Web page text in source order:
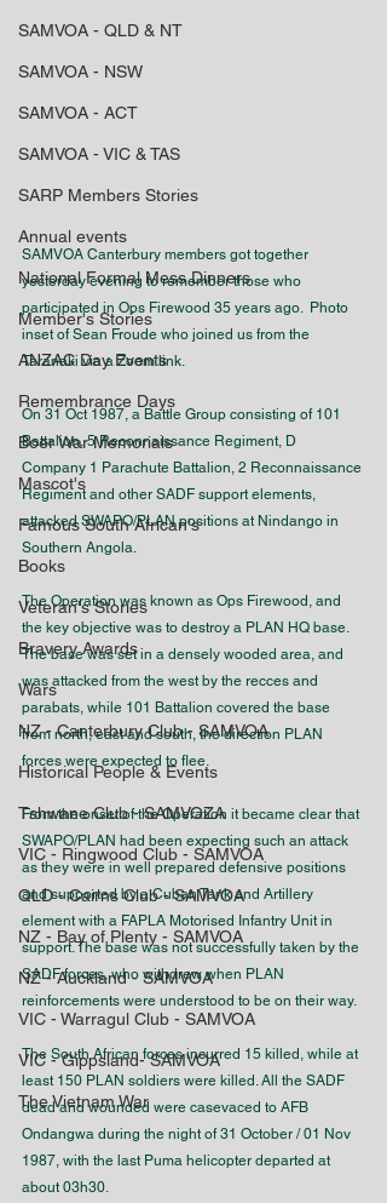
SAMVOA - QLD & NT
SAMVOA - NSW
SAMVOA - ACT
SAMVOA - VIC & TAS
SARP Members Stories
Annual events
National Formal Mess Dinners
Member's Stories
ANZAC Day Events
Remembrance Days
Boer War Memorials
Mascot's
Famous South African's
Books
Veteran's Stories
Bravery Awards
Wars
NZ - Canterbury Club - SAMVOA
Historical People & Events
Tshwane Club - SAMVOZA
VIC - Ringwood Club - SAMVOA
QLD - Cairns Club - SAMVOA
NZ - Bay of Plenty - SAMVOA
NZ - Auckland - SAMVOA
VIC - Warragul Club - SAMVOA
VIC - Gippsland- SAMVOA
The Vietnam War
SAMVOA Canterbury members got together
yesterday evening to remember those who
participated in Ops Firewood 35 years ago.  Photo
inset of Sean Froude who joined us from the
Taranaki via a Zoom link.
On 31 Oct 1987, a Battle Group consisting of 101
Battalion, 5 Reconnaissance Regiment, D
Company 1 Parachute Battalion, 2 Reconnaissance
Regiment and other SADF support elements,
attacked SWAPO/PLAN positions at Nindango in
Southern Angola.
The Operation was known as Ops Firewood, and
the key objective was to destroy a PLAN HQ base.
The base was set in a densely wooded area, and
was attacked from the west by the recces and
parabats, while 101 Battalion covered the base
from north, east and south, the direction PLAN
forces were expected to flee.
From the onset of the Operation it became clear that
SWAPO/PLAN had been expecting such an attack
as they were in well prepared defensive positions
and supported by a Cuban Tank and Artillery
element with a FAPLA Motorised Infantry Unit in
support. The base was not successfully taken by the
SADF forces, who withdrew when PLAN
reinforcements were understood to be on their way.
The South African forces incurred 15 killed, while at
least 150 PLAN soldiers were killed. All the SADF
dead and wounded were casevaced to AFB
Ondangwa during the night of 31 October / 01 Nov
1987, with the last Puma helicopter departed at
about 03h30.